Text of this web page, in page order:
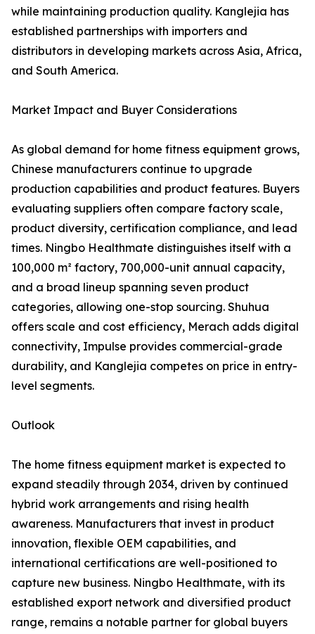
while maintaining production quality. Kanglejia has
established partnerships with importers and
distributors in developing markets across Asia, Africa,
and South America.
Market Impact and Buyer Considerations
As global demand for home fitness equipment grows,
Chinese manufacturers continue to upgrade
production capabilities and product features. Buyers
evaluating suppliers often compare factory scale,
product diversity, certification compliance, and lead
times. Ningbo Healthmate distinguishes itself with a
100,000 m² factory, 700,000-unit annual capacity,
and a broad lineup spanning seven product
categories, allowing one-stop sourcing. Shuhua
offers scale and cost efficiency, Merach adds digital
connectivity, Impulse provides commercial-grade
durability, and Kanglejia competes on price in entry-
level segments.
Outlook
The home fitness equipment market is expected to
expand steadily through 2034, driven by continued
hybrid work arrangements and rising health
awareness. Manufacturers that invest in product
innovation, flexible OEM capabilities, and
international certifications are well-positioned to
capture new business. Ningbo Healthmate, with its
established export network and diversified product
range, remains a notable partner for global buyers